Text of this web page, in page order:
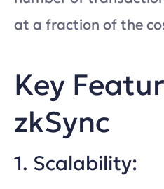
at a fraction of the
Key
zkSync
1. Scalability: